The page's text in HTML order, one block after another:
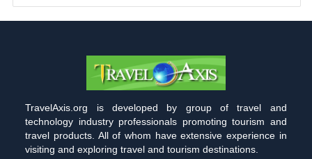
TravelAxis.org is developed by group of travel and
technology industry professionals promoting tourism and
travel products. All of whom have extensive experience in
visiting and exploring travel and tourism destinations.